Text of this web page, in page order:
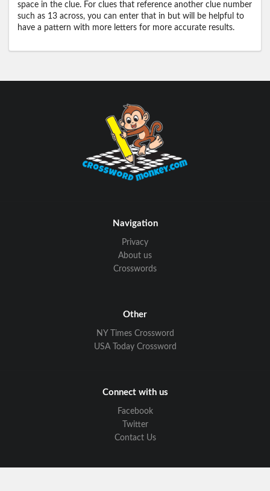
space in the clue. For clues that reference another clue number
such as 13 across, you can enter that in but will be helpful to
have a pattern with more letters for more accurate results.
Navigation
Privacy
About us
Crosswords
Other
NY Times Crossword
USA Today Crossword
Connect with us
Facebook
Twitter
Contact Us